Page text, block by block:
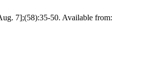
7];(58):35-50. Available from: